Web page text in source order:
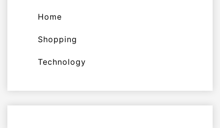
Home
Shopping
Technology